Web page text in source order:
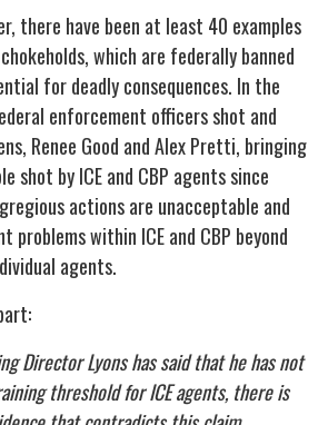
there have been at least 40 examples
which are federally banned
for deadly consequences. In the
enforcement officers shot and
Renee Good and Alex Pretti, bringing
shot by ICE and CBP agents since
actions are unacceptable and
within ICE and CBP beyond
agents.
Director Lyons has said that he has not
threshold for ICE agents, there is